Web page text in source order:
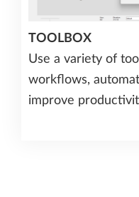
TOOLBOX
Use a variety of
workflows,
improve